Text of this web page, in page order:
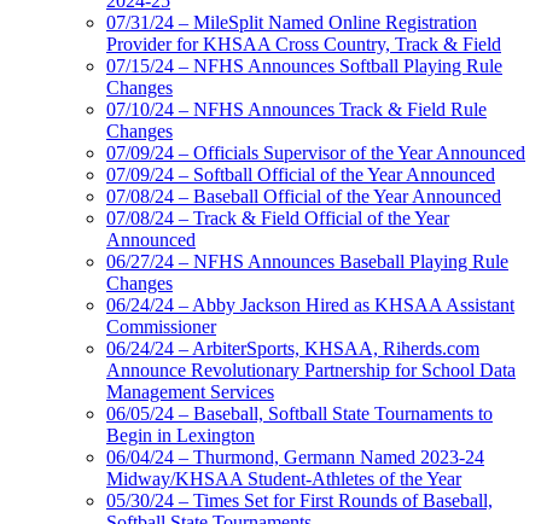
07/31/24 – MileSplit Named Online Registration
Provider for KHSAA Cross Country, Track & Field
07/15/24 – NFHS Announces Softball Playing Rule
Changes
07/10/24 – NFHS Announces Track & Field Rule
Changes
07/09/24 – Officials Supervisor of the Year Announced
07/09/24 – Softball Official of the Year Announced
07/08/24 – Baseball Official of the Year Announced
07/08/24 – Track & Field Official of the Year
Announced
06/27/24 – NFHS Announces Baseball Playing Rule
Changes
06/24/24 – Abby Jackson Hired as KHSAA Assistant
Commissioner
06/24/24 – ArbiterSports, KHSAA, Riherds.com
Announce Revolutionary Partnership for School Data
Management Services
06/05/24 – Baseball, Softball State Tournaments to
Begin in Lexington
06/04/24 – Thurmond, Germann Named 2023-24
Midway/KHSAA Student-Athletes of the Year
05/30/24 – Times Set for First Rounds of Baseball,